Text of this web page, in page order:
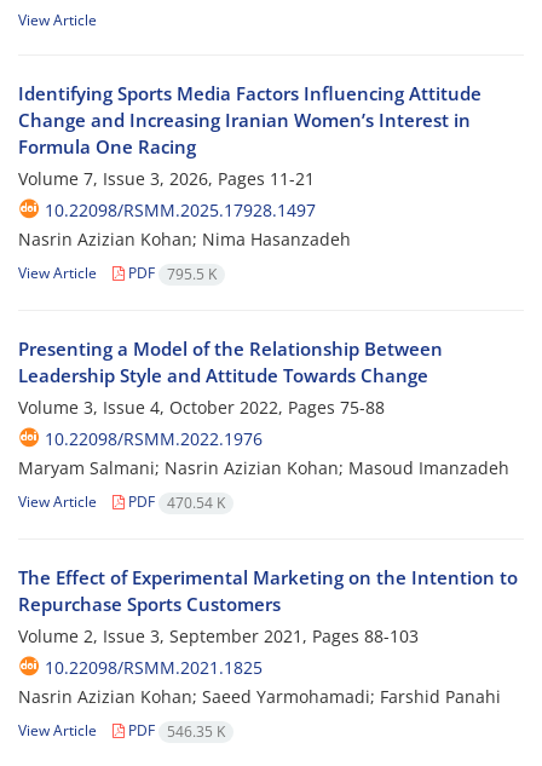
View Article
Identifying Sports Media Factors Influencing Attitude
Change and Increasing Iranian Women’s Interest in
Formula One Racing
Volume 7, Issue 3, 2026, Pages 11-21
10.22098/RSMM.2025.17928.1497
Nasrin Azizian Kohan; Nima Hasanzadeh
View Article PDF 795.5 K
Presenting a Model of the Relationship Between
Leadership Style and Attitude Towards Change
Volume 3, Issue 4, October 2022, Pages 75-88
10.22098/RSMM.2022.1976
Maryam Salmani; Nasrin Azizian Kohan; Masoud Imanzadeh
View Article PDF 470.54 K
The Effect of Experimental Marketing on the Intention to
Repurchase Sports Customers
Volume 2, Issue 3, September 2021, Pages 88-103
10.22098/RSMM.2021.1825
Nasrin Azizian Kohan; Saeed Yarmohamadi; Farshid Panahi
View Article PDF 546.35 K